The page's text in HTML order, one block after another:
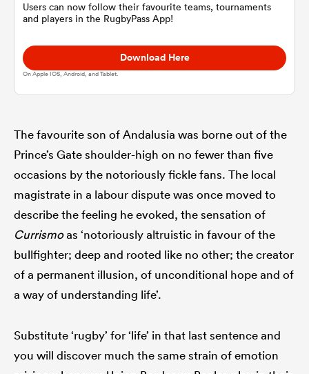
Users can now follow their favourite teams, tournaments
and players in the RugbyPass App!
Download Here
On Apple IOS, Android, and Tablet.
The favourite son of Andalusia was borne out of the
Prince’s Gate shoulder-high on no fewer than five
occasions by the notoriously fickle fans. The local
magistrate in a labour dispute was once moved to
describe the feeling he evoked, the sensation of
Currismoas ‘notoriously altruistic in favour of the
bullfighter; deep and rooted like no other; the creator
of a permanent illusion, of unconditional hope and of
a way of understanding life’.
Substitute ‘rugby’ for ‘life’ in that last sentence and
you will discover much the same strain of emotion